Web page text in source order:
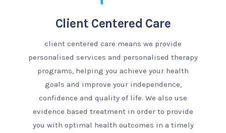
Client Centered Care
client centered care means we provide
personalised services and personalised therapy
programs, helping you achieve your health
goals and improve your independence,
confidence and quality of life. We also use
evidence based treatment in order to provide
you with optimal health outcomes in a timely